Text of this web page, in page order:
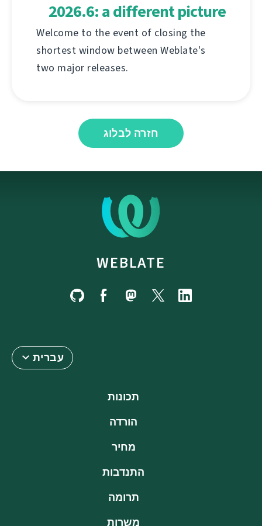
2026.6: a different picture
Welcome to the event of closing the
shortest window between Weblate's
two major releases.
חזרה לבלוג
WEBLATE
עברית
תכונות
הורדה
מחיר
התנדבות
תרומה
משרות